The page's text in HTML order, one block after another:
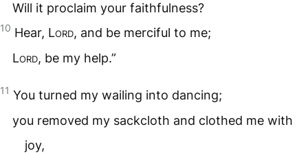
Will it proclaim your faithfulness?
10 Hear, Lord, and be merciful to me;
Lord, be my help.”
11 You turned my wailing into dancing;
you removed my sackcloth and clothed me with
joy,